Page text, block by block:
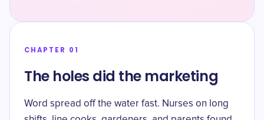
CHAPTER 01
The holes did the marketing
Word spread off the water fast. Nurses on long